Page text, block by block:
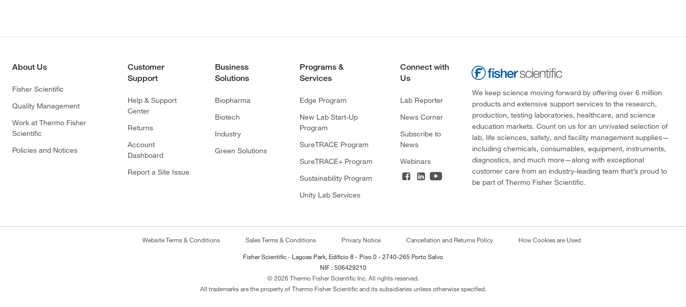
About Us
Fisher Scientific
Quality Management
Work at Thermo Fisher
Scientific
Policies and Notices
Customer
Support
Help & Support
Center
Returns
Account
Dashboard
Report a Site Issue
Business
Solutions
Biopharma
Biotech
Industry
Green Solutions
Programs &
Services
Edge Program
New Lab Start-Up
Program
SureTRACE Program
SureTRACE+ Program
Sustainability Program
Unity Lab Services
Connect with
Us
Lab Reporter
News Corner
Subscribe to
News
Webinars
We keep science moving forward by offering over 6 million
products and extensive support services to the research,
production, testing laboratories, healthcare, and science
education markets. Count on us for an unrivaled selection of
lab, life sciences, safety, and facility management supplies—
including chemicals, consumables, equipment, instruments,
diagnostics, and much more—along with exceptional
customer care from an industry-leading team that’s proud to
be part of Thermo Fisher Scientific.
Website Terms & Conditions Sales Terms & Conditions Privacy Notice Cancellation and Returns Policy How Cookies are Used
Fisher Scientific - Lagoas Park, Edificio 8 - Piso 0 - 2740-265 Porto Salvo
NIF : 506429210
© 2026 Thermo Fisher Scientific Inc. All rights reserved.
All trademarks are the property of Thermo Fisher Scientific and its subsidiaries unless otherwise specified.